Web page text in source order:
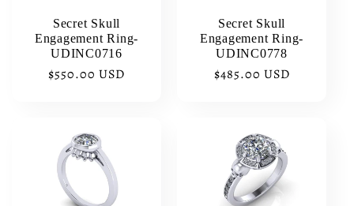
Secret Skull
Engagement Ring-
UDINC0716
Regular
$550.00 USD
Secret Skull
Engagement Ring-
UDINC0778
Regular
$485.00 USD